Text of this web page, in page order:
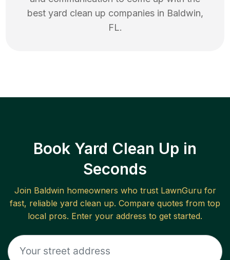
best yard clean up companies in Baldwin,
FL.
Book Yard Clean Up in
Seconds
Join Baldwinhomeowners who trust LawnGuru for
fast, reliable yard clean up. Compare quotes from top
local pros. Enter your address to get started.